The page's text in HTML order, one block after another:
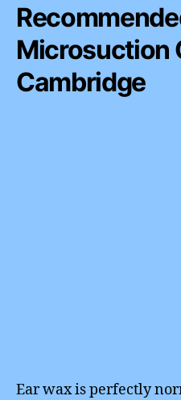
Microsuction
Cambridge
Ear wax is perfectly